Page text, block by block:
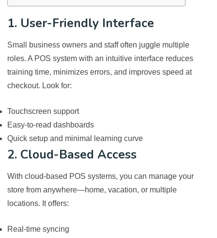
1. User-Friendly Interface
Small business owners and staff often juggle multiple
roles. A POS system with an intuitive interface reduces
training time, minimizes errors, and improves speed at
checkout. Look for:
Touchscreen support
Easy-to-read dashboards
Quick setup and minimal learning curve
2. Cloud-Based Access
With cloud-based POS systems, you can manage your
store from anywhere—home, vacation, or multiple
locations. It offers:
Real-time syncing